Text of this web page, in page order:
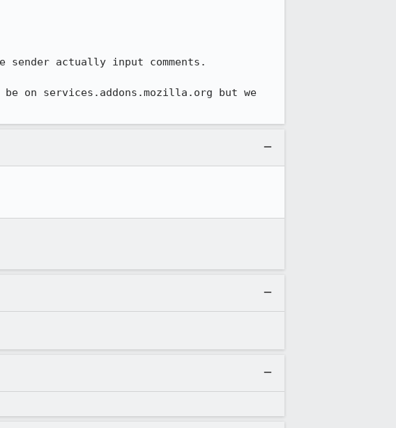
actually input comments.
on services.addons.mozilla.org but we